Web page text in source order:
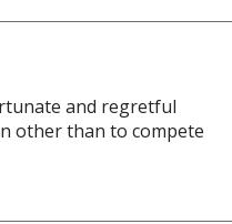
and regretful
other than to compete